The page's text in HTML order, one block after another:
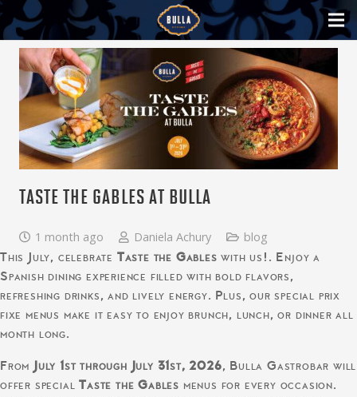
TASTE THE GABLES AT BULLA
1 month ago Daniela Achury blog
This July, celebrate Taste the Gables with us!. Enjoy a
Spanish dining experience filled with bold flavors,
refreshing drinks, and lively energy. Plus, our special prix
fixe menus make it easy to enjoy brunch, lunch, or dinner all
month long.
From July 1st through July 31st, 2026, Bulla Gastrobar will
offer specialTaste the Gables menus for every occasion.